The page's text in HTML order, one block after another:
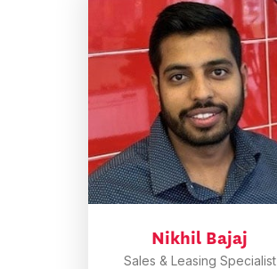
Nikhil Bajaj
Sales & Leasing Specialist